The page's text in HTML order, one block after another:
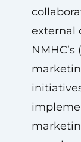
external
NMHC’s